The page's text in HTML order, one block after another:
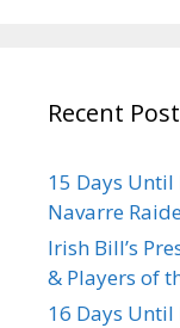
Recent
15 Days
Navarre
Irish Bill’s
& Players of
16 Days